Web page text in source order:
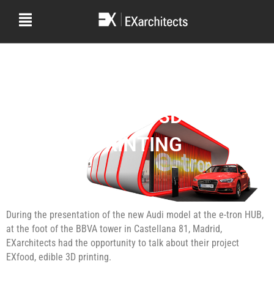
EDIBLE 3D
PRINTING
During the presentation of the new Audi model at the e-tron HUB,
at the foot of the BBVA tower in Castellana 81, Madrid,
EXarchitects had the opportunity to talk about their project
EXfood, edible 3D printing.